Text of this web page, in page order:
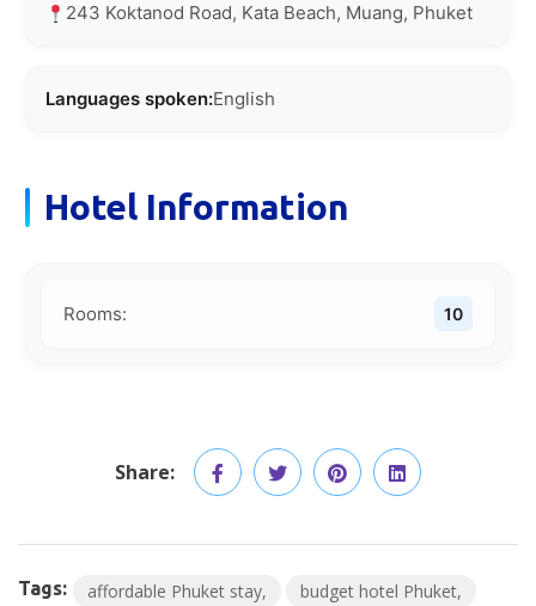
243 Koktanod Road, Kata Beach, Muang, Phuket
Languages spoken:English
Hotel Information
Rooms: 10
Share:
Tags: affordable Phuket stay
budget hotel Phuket